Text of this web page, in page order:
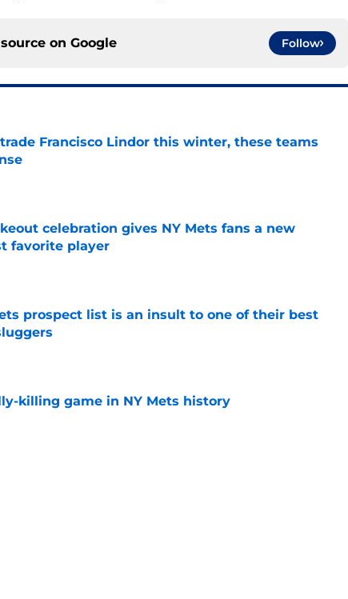
on Google Follow
Francisco Lindor this winter, these teams
celebration gives NY Mets fans a new
favorite player
Date
prospect list is an insult to one of their best
killing game in NY Mets history
Date